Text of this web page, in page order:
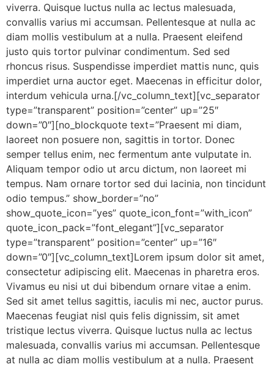
viverra. Quisque luctus nulla ac lectus malesuada,
convallis varius mi accumsan. Pellentesque at nulla ac
diam mollis vestibulum at a nulla. Praesent eleifend
justo quis tortor pulvinar condimentum. Sed sed
rhoncus risus. Suspendisse imperdiet mattis nunc, quis
imperdiet urna auctor eget. Maecenas in efficitur dolor,
interdum vehicula urna.[/vc_column_text][vc_separator
type=”transparent” position=”center” up=”25″
down=”0″][no_blockquote text=”Praesent mi diam,
laoreet non posuere non, sagittis in tortor. Donec
semper tellus enim, nec fermentum ante vulputate in.
Aliquam tempor odio ut arcu dictum, non laoreet mi
tempus. Nam ornare tortor sed dui lacinia, non tincidunt
odio tempus.” show_border=”no”
show_quote_icon=”yes” quote_icon_font=”with_icon”
quote_icon_pack=”font_elegant”][vc_separator
type=”transparent” position=”center” up=”16″
down=”0″][vc_column_text]Lorem ipsum dolor sit amet,
consectetur adipiscing elit. Maecenas in pharetra eros.
Vivamus eu nisi ut dui bibendum ornare vitae a enim.
Sed sit amet tellus sagittis, iaculis mi nec, auctor purus.
Maecenas feugiat nisl quis felis dignissim, sit amet
tristique lectus viverra. Quisque luctus nulla ac lectus
malesuada, convallis varius mi accumsan. Pellentesque
at nulla ac diam mollis vestibulum at a nulla. Praesent